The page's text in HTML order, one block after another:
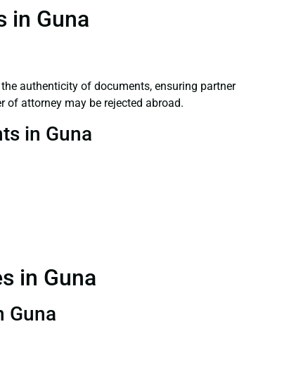
in Guna
authenticity of documents, ensuring partner
of attorney may be rejected abroad.
in Guna
in Guna
Guna